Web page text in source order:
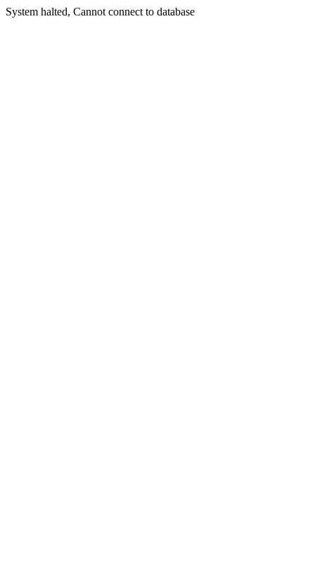
System halted, Cannot connect to database